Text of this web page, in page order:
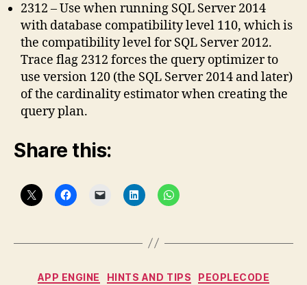
2312 – Use when running SQL Server 2014
with database compatibility level 110, which is
the compatibility level for SQL Server 2012.
Trace flag 2312 forces the query optimizer to
use version 120 (the SQL Server 2014 and later)
of the cardinality estimator when creating the
query plan.
Share this:
Categories
APP ENGINE HINTS AND TIPS
PEOPLECODE